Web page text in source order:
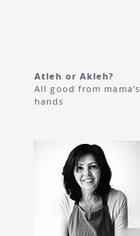
Atleh or Akleh?
All good from mama's
hands